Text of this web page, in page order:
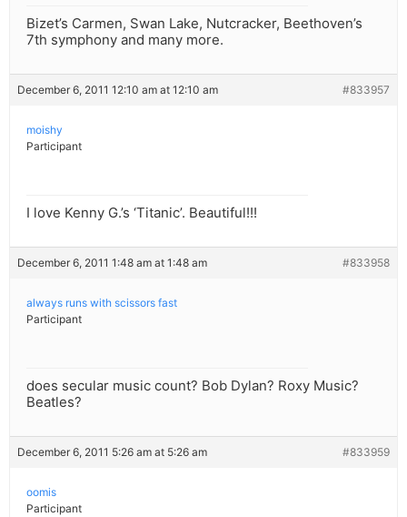
Bizet’s Carmen, Swan Lake, Nutcracker, Beethoven’s
7th symphony and many more.
December 6, 2011 12:10 am at 12:10 am #833957
moishy
Participant
I love Kenny G.’s ‘Titanic’. Beautiful!!!
December 6, 2011 1:48 am at 1:48 am #833958
always runs with scissors fast
Participant
does secular music count? Bob Dylan? Roxy Music?
Beatles?
December 6, 2011 5:26 am at 5:26 am #833959
oomis
Participant